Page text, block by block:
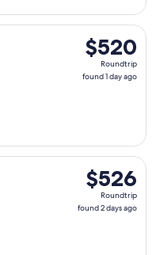
$520
Roundtrip,
found
$520
Roundtrip
found 1 day ago
Thu, Aug 27 from
$526
Roundtrip,
found
$526
Roundtrip
found 2 days ago
Jun 5 from